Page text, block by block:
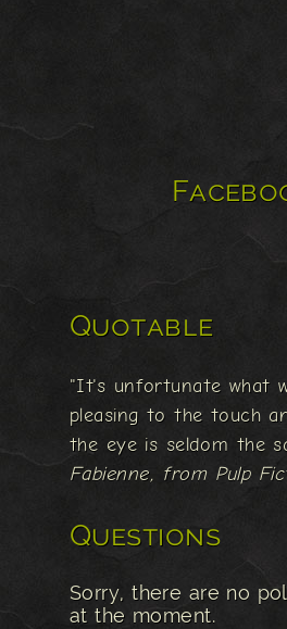
Quotable
"It's unfortunate what
pleasing to the touch
the eye is seldom the
Fabienne, from Pulp
Questions
Sorry, there are no
at the moment.